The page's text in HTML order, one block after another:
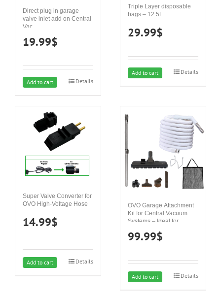
Direct plug in garage
valve inlet add on Central
Vac
19.99$
Add to cart Details
Triple Layer disposable
bags – 12.5L
29.99$
Add to cart Details
Super Valve Converter for
OVO High-Voltage Hose
14.99$
Add to cart Details
OVO Garage Attachment
Kit for Central Vacuum
Systems – Ideal for
and carpets
99.99$
Add to cart Details